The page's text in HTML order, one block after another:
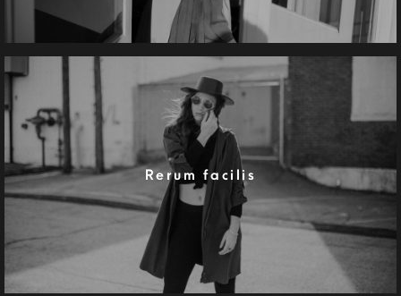
Rerum facilis